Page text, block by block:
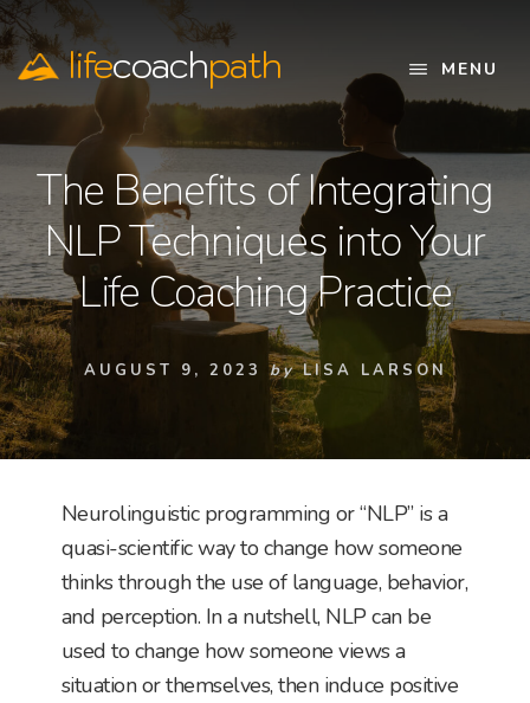
Skip
to
content
lifecoachpath
Official
Website
MENU
The Benefits of Integrating
NLP Techniques into Your
Life Coaching Practice
AUGUST 9, 2023 by LISA LARSON
Neurolinguistic programming or “NLP” is a
quasi-scientific way to change how someone
thinks through the use of language, behavior,
and perception. In a nutshell, NLP can be
used to change how someone views a
situation or themselves, then induce positive